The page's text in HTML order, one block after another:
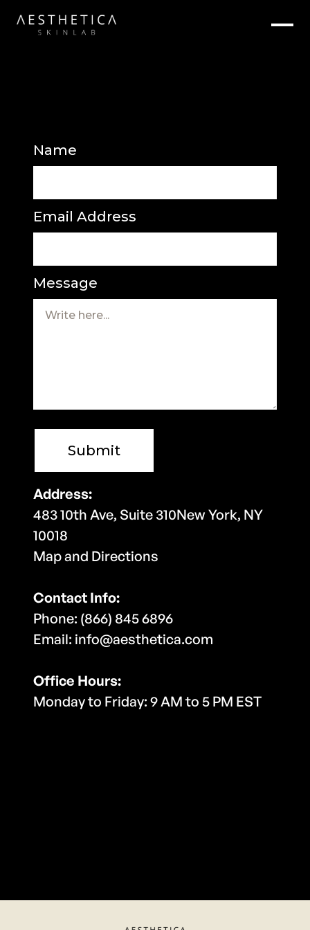
Name
Email Address
Message
Address:
483 10th Ave, Suite 310New York, NY
10018
Map and Directions
Contact Info:
Phone: (866) 845 6896
Email: info@aesthetica.com
Office Hours:
Monday to Friday: 9 AM to 5 PM EST